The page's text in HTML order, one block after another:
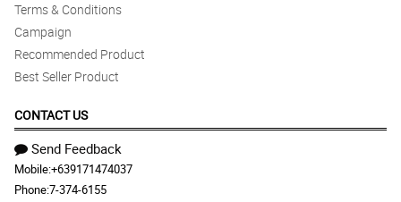
Terms & Conditions
Campaign
Recommended Product
Best Seller Product
CONTACT US
Send Feedback
Mobile:+639171474037
Phone:7-374-6155